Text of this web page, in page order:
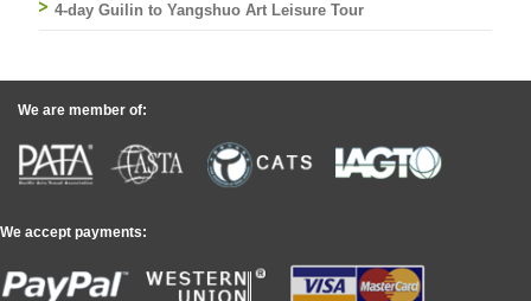
4-day Guilin to Yangshuo Art Leisure Tour
We are member of:
We accept payments: